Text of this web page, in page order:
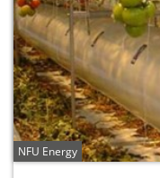
NFU Energy